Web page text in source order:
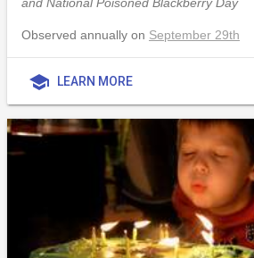
Observed annually on September 29th
school LEARN MORE